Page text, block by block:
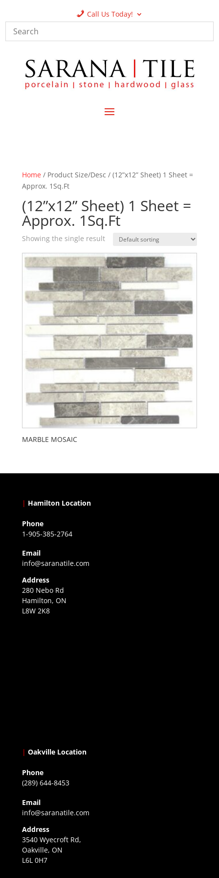
Call Us Today!
Home/ Product Size/Desc / (12”x12” Sheet) 1 Sheet =
Approx. 1Sq.Ft
(12”x12” Sheet) 1 Sheet =
Approx. 1Sq.Ft
Showing the single result
MARBLE MOSAIC
| Hamilton Location
Phone
1-905-385-2764
Email
info@saranatile.com
Address
280 Nebo Rd
Hamilton, ON
L8W 2K8
| Oakville Location
Phone
(289) 644-8453
Email
info@saranatile.com
Address
3540 Wyecroft Rd,
Oakville, ON
L6L 0H7